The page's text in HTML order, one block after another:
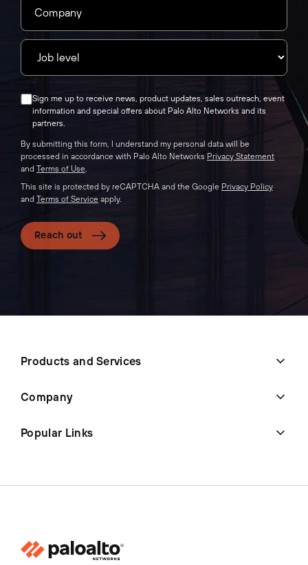
Sign me up to receive news, product updates, sales outreach, event
information and special offers about Palo Alto Networks and its
partners.
By submitting this form, I understand my personal data will be
processed in accordance with Palo Alto Networks Privacy Statement
and Terms of Use
This site is protected by reCAPTCHA and the Google Privacy Policy
and Terms of Service apply.
Reach out
Products and Services
Company
Popular Links